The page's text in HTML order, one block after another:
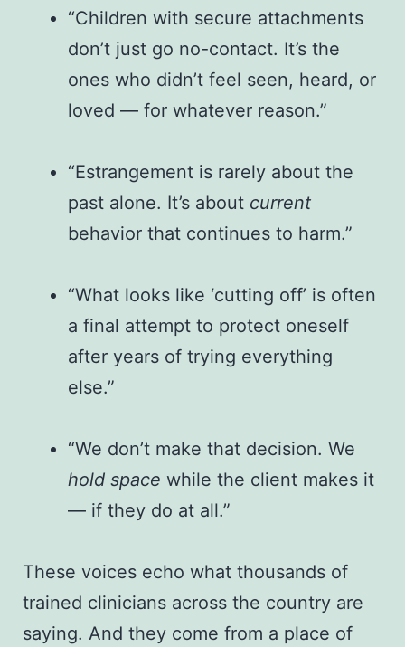
“Children with secure attachments
don’t just go no-contact. It’s the
ones who didn’t feel seen, heard, or
loved — for whatever reason.”
“Estrangement is rarely about the
past alone. It’s about current
behavior that continues to harm.”
“What looks like ‘cutting off’ is often
a final attempt to protect oneself
after years of trying everything
else.”
“We don’t make that decision. We
hold space while the client makes it
— if they do at all.”
These voices echo what thousands of
trained clinicians across the country are
saying. And they come from a place of